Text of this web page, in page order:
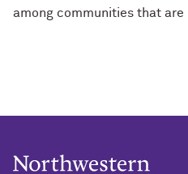
among communities that